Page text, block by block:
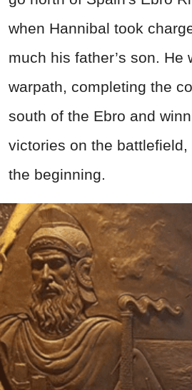
when Hannibal took
much his father’s son. He
warpath, completing the
south of the Ebro and
victories on the
the beginning.